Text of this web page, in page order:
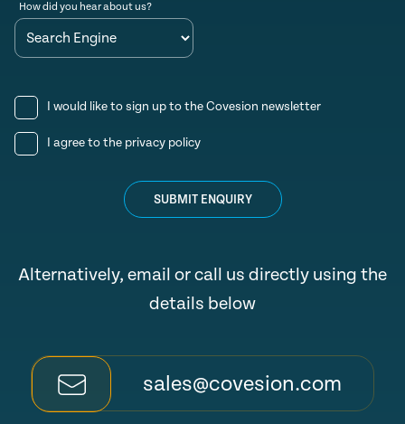
How did you hear about us?
I would like to sign up to the Covesion newsletter
I agree to the privacy policy
SUBMIT ENQUIRY
Alternatively, email or call us directly using the
details below
sales@covesion.com